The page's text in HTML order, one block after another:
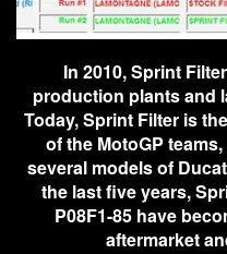
In 2010, Sprint
production plants and
Today, Sprint Filter is
of the MotoGP
several models of
the last five years,
P08F1-85 have
aftermarket